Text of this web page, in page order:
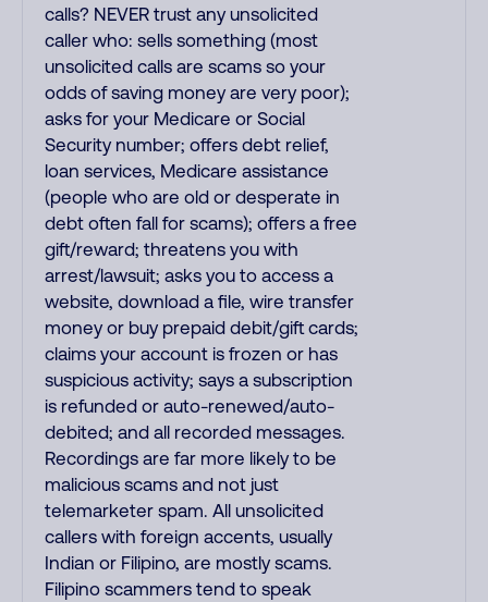
calls? NEVER trust any unsolicited
caller who: sells something (most
unsolicited calls are scams so your
odds of saving money are very poor);
asks for your Medicare or Social
Security number; offers debt relief,
loan services, Medicare assistance
(people who are old or desperate in
debt often fall for scams); offers a free
gift/reward; threatens you with
arrest/lawsuit; asks you to access a
website, download a file, wire transfer
money or buy prepaid debit/gift cards;
claims your account is frozen or has
suspicious activity; says a subscription
is refunded or auto-renewed/auto-
debited; and all recorded messages.
Recordings are far more likely to be
malicious scams and not just
telemarketer spam. All unsolicited
callers with foreign accents, usually
Indian or Filipino, are mostly scams.
Filipino scammers tend to speak